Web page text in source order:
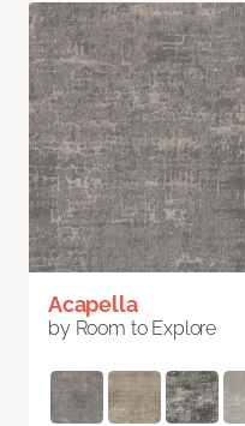
Acapella
by Room to Explore